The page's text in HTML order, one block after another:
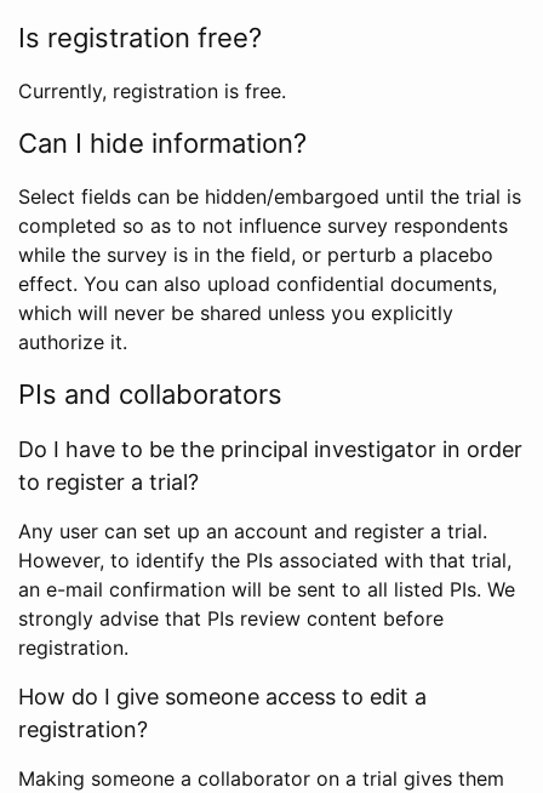
Is registration free?
Currently, registration is free.
Can I hide information?
Select fields can be hidden/embargoed until the trial is
completed so as to not influence survey respondents
while the survey is in the field, or perturb a placebo
effect. You can also upload confidential documents,
which will never be shared unless you explicitly
authorize it.
PIs and collaborators
Do I have to be the principal investigator in order
to register a trial?
Any user can set up an account and register a trial.
However, to identify the PIs associated with that trial,
an e-mail confirmation will be sent to all listed PIs. We
strongly advise that PIs review content before
registration.
How do I give someone access to edit a
registration?
Making someone a collaborator on a trial gives them